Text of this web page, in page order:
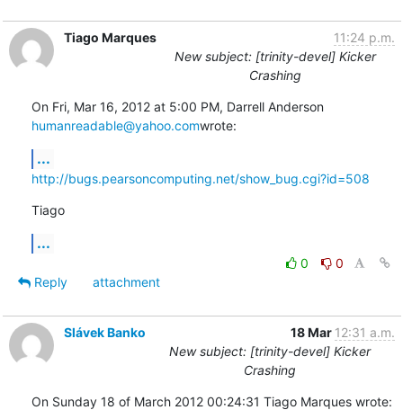
Tiago Marques
11:24 p.m.
New subject: [trinity-devel] Kicker
Crashing
On Fri, Mar 16, 2012 at 5:00 PM, Darrell Anderson
humanreadable@yahoo.comwrote:
...
http://bugs.pearsoncomputing.net/show_bug.cgi?id=508
Tiago
...
0
0
Reply
attachment
Slávek Banko 18 Mar 12:31 a.m.
New subject: [trinity-devel] Kicker
Crashing
On Sunday 18 of March 2012 00:24:31 Tiago Marques wrote: